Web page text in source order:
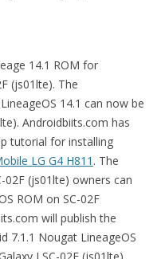
14.1 ROM for
(js01lte). The
14.1 can now be
Androidbiits.com has
tutorial for installing
LG G4 H811 . The
02F (js01lte) owners can
ROM on SC-02F
will publish the
7.1.1 Nougat LineageOS